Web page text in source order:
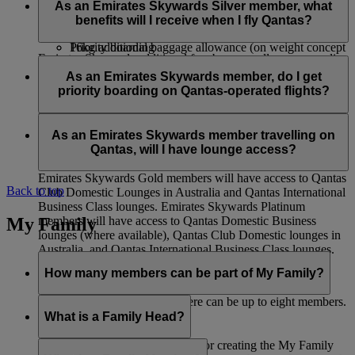
If your journey starts in the United States, or in Africa, please
make sure you are aware ofbaggage allowancesspecific to
Emirates Skywards additional free baggage allowance applies
only on flights operated by Emirates and flydubai. This
benefit does not apply to codeshare flights operated by other
airlines and in the case of itineraries that involve other airline
flights.
Qantas First Class Lounges (where available), Qantas
International and Domestic Business Class Lounges
Priority boarding
operated flights will have access to:
16kg additional baggage allowance (on weight concept
Qantas International Business Class Lounges and
Qantas Club Domestic Lounges
Priority baggage delivery
As an Emirates Skywards Silver member, what
benefits will I receive when I fly Qantas?
operated flights will have access to:
12kg additional baggage allowance (on weight concept
routes only)
As an Emirates Skywards member, do I get
priority boarding on Qantas-operated flights?
Skywards Platinum and Gold members.
As an Emirates Skywards member travelling on
Qantas, will I have lounge access?
Emirates Skywards Gold members will have access to Qantas
Club Domestic Lounges in Australia and Qantas International
Business Class lounges. Emirates Skywards Platinum
members will have access to Qantas Domestic Business
lounges (where available), Qantas Club Domestic lounges in
Australia, and Qantas International Business Class lounges.
Back to top
My Family
How many members can be part of My Family?
Including the Family Head, there can be up to eight members.
What is a Family Head?
The Family Head is responsible for creating the My Family